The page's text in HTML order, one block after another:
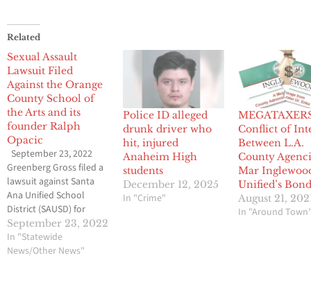
Related
Sexual Assault
Lawsuit Filed
Against the Orange
County School of
the Arts and its
founder Ralph
Opacic
September 23, 2022
Greenberg Gross filed a
lawsuit against Santa
Ana Unified School
District (SAUSD) for
sexual assault at the
Orange County School
of the Arts (OCSA) by its
September 23, 2022
In "Statewide
News/Other News"
Police ID alleged
drunk driver who
hit, injured
Anaheim High
students
December 12, 2025
In "Crime"
Conflict of
Between L.A.
County
Mar
Unified’s
August 21,
In "Around